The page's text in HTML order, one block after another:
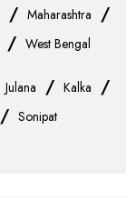
/ Maharashtra /
/ West Bengal
Julana / Kalka /
/ Sonipat